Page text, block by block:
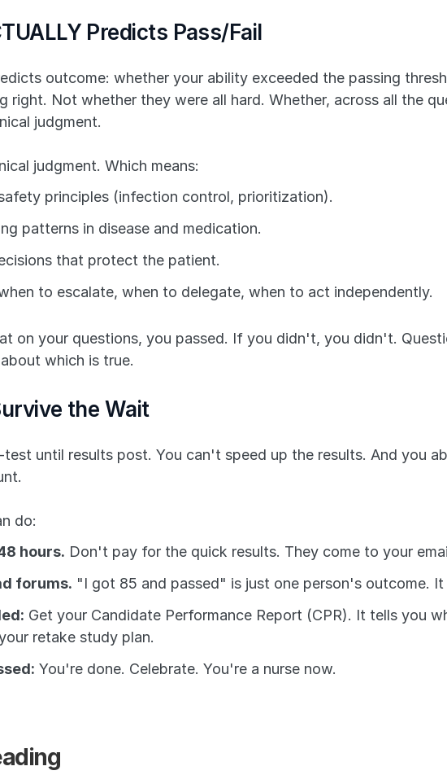
Predicts Pass/Fail
outcome: whether your ability exceeded the passing
right. Not whether they were all hard. Whether, across all the
judgment.
judgment. Which means:
principles (infection control, prioritization).
patterns in disease and medication.
that protect the patient.
to escalate, when to delegate, when to act independently.
on your questions, you passed. If you didn't, you didn't.
which is true.
the Wait
until results post. You can't speed up the results. And you
do:
hours. Don't pay for the quick results. They come to your
forums. "I got 85 and passed" is just one person's outcome.
Get your Candidate Performance Report (CPR). It tells you
retake study plan.
You're done. Celebrate. You're a nurse now.